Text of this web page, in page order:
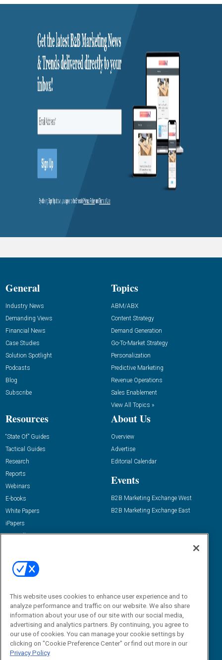
General
Industry News
Demanding Views
Financial News
Case Studies
Solution Spotlight
Podcasts
Blog
Subscribe
Topics
ABM/ABX
Content Strategy
Demand Generation
Go-To-Market Strategy
Personalization
Predictive Marketing
Revenue Operations
Sales Enablement
View All Topics »
Resources
“State Of” Guides
Tactical Guides
Research
Reports
Webinars
E-books
White Papers
iPapers
View All Resources »
About Us
Overview
Advertise
Editorial Calendar
Events
B2B Marketing Exchange West
B2B Marketing Exchange East
Email:
dgrprograms@demandgenreport.com
This website uses cookies to enhance user experience and to
analyze performance and traffic on our website. We also share
information about your use of our site with our social media,
advertising and analytics partners. By continuing, you agree to
our use of cookies. You can manage your cookie settings by
clicking on "Cookie Preference Center" or find out more in our
Privacy Policy